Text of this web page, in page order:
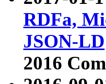
RDFa,
JSON-LD
2016